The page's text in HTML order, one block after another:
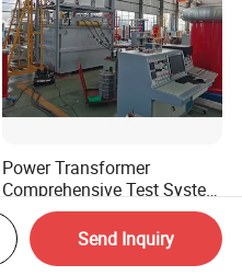
Power Transformer
Comprehensive Test System
for Factory and High-
Voltage Testing
Applications
US$150,000.00-700,000.00
Send Inquiry